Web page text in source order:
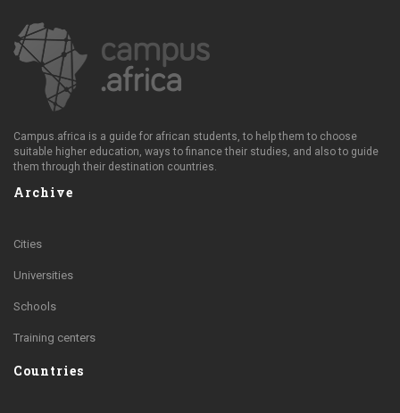
Campus.africa is a guide for african students, to help them to choose
suitable higher education, ways to finance their studies, and also to guide
them through their destination countries.
Archive
Cities
Universities
Schools
Training centers
Countries